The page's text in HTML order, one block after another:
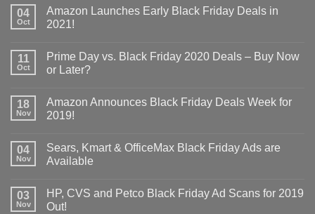
04
Oct
Amazon Launches Early Black Friday Deals in
2021!
11
Oct
Prime Day vs. Black Friday 2020 Deals – Buy Now
or Later?
18
Nov
Amazon Announces Black Friday Deals Week for
2019!
04
Nov
Sears, Kmart & OfficeMax Black Friday Ads are
Available
03
Nov
HP, CVS and Petco Black Friday Ad Scans for 2019
Out!